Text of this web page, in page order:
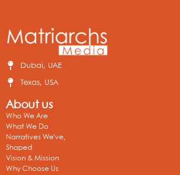
Dubai, UAE
Texas, USA
About us
Who We Are
What We Do
Narratives We’ve,
Shaped
Vision & Mission
Why Choose Us